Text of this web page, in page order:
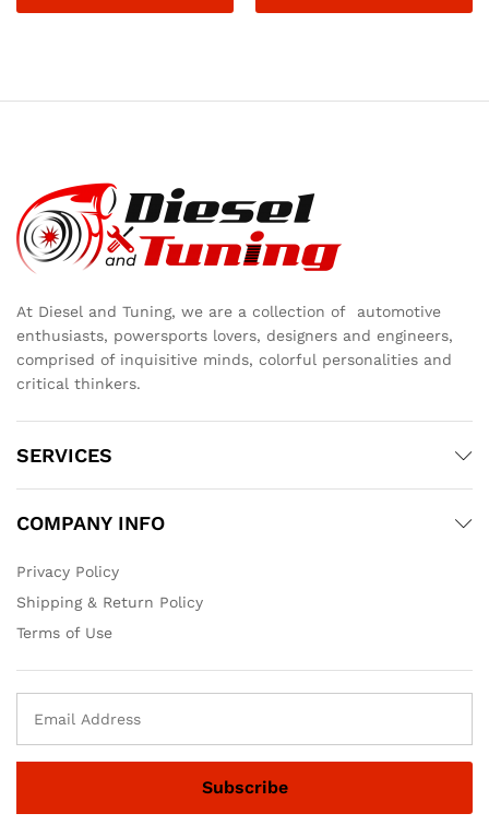
At Diesel and Tuning, we are a collection of automotive
enthusiasts, powersports lovers, designers and engineers,
comprised of inquisitive minds, colorful personalities and
critical thinkers.
SERVICES
COMPANY INFO
Privacy Policy
Shipping & Return Policy
Terms of Use